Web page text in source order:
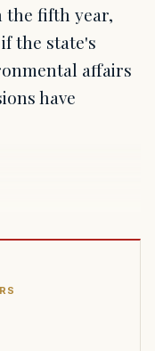
the fifth year,
the state's
affairs
have